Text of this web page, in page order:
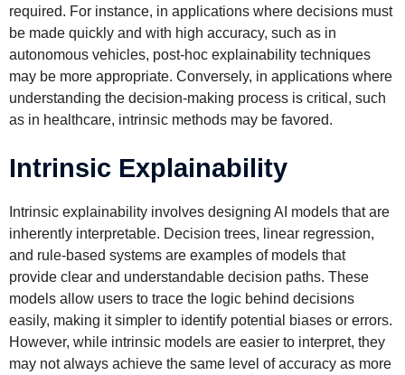
required. For instance, in applications where decisions must
be made quickly and with high accuracy, such as in
autonomous vehicles, post-hoc explainability techniques
may be more appropriate. Conversely, in applications where
understanding the decision-making process is critical, such
as in healthcare, intrinsic methods may be favored.
Intrinsic Explainability
Intrinsic explainability involves designing AI models that are
inherently interpretable. Decision trees, linear regression,
and rule-based systems are examples of models that
provide clear and understandable decision paths. These
models allow users to trace the logic behind decisions
easily, making it simpler to identify potential biases or errors.
However, while intrinsic models are easier to interpret, they
may not always achieve the same level of accuracy as more